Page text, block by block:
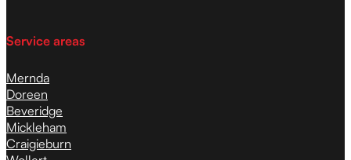
Service areas
Mernda
Doreen
Beveridge
Mickleham
Craigieburn